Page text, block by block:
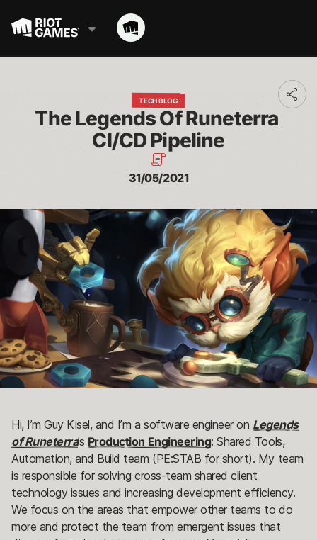
TECH BLOG
The Legends Of Runeterra
CI/CD Pipeline
31/05/2021
Hi, I’m Guy Kisel, and I’m a software engineer on Legends
of Runeterra’s Production Engineering: Shared Tools,
Automation, and Build team (PE:STAB for short). My team
is responsible for solving cross-team shared client
technology issues and increasing development efficiency.
We focus on the areas that empower other teams to do
more and protect the team from emergent issues that